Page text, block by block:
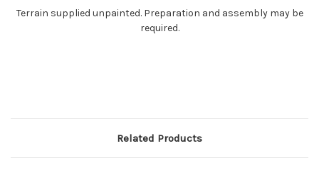
Terrain supplied unpainted. Preparation and assembly may be
required.
Related Products